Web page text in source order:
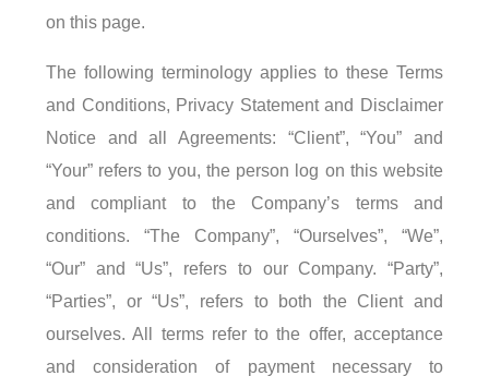
on this page.
The following terminology applies to these Terms
and Conditions, Privacy Statement and Disclaimer
Notice and all Agreements: “Client”, “You” and
“Your” refers to you, the person log on this website
and compliant to the Company’s terms and
conditions. “The Company”, “Ourselves”, “We”,
“Our” and “Us”, refers to our Company. “Party”,
“Parties”, or “Us”, refers to both the Client and
ourselves. All terms refer to the offer, acceptance
and consideration of payment necessary to